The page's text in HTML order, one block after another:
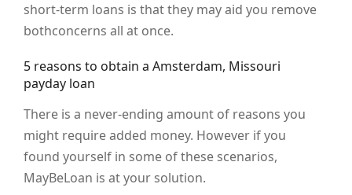
short-term loans is that they may aid you remove
bothconcerns all at once.
5 reasons to obtain a Amsterdam, Missouri
payday loan
There is a never-ending amount of reasons you
might require added money. However if you
found yourself in some of these scenarios,
MayBeLoan is at your solution.